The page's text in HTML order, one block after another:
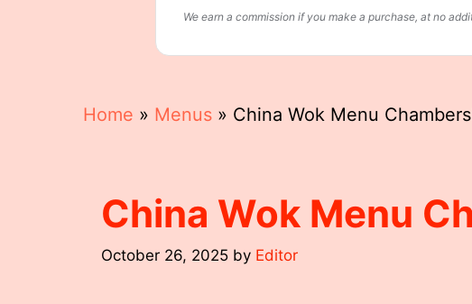
We earn a commission if you make a purchase, at no
Home » Menus » China Wok Menu
China Wok Menu
October 26, 2025 by Editor